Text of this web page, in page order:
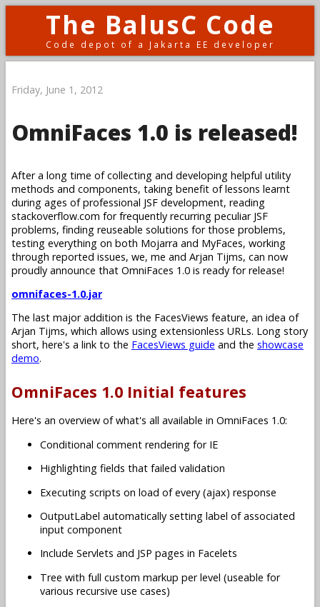
The BalusC Code
Code depot of a Jakarta EE developer
Friday, June 1, 2012
OmniFaces 1.0 is released!
After a long time of collecting and developing helpful utility
methods and components, taking benefit of lessons learnt
during ages of professional JSF development, reading
stackoverflow.com for frequently recurring peculiar JSF
problems, finding reuseable solutions for those problems,
testing everything on both Mojarra and MyFaces, working
through reported issues, we, me and Arjan Tijms, can now
proudly announce that OmniFaces 1.0 is ready for release!
omnifaces-1.0.jar
The last major addition is the FacesViews feature, an idea of
Arjan Tijms, which allows using extensionless URLs. Long story
short, here's a link to the FacesViews guide and the showcase
demo.
OmniFaces 1.0 Initial features
Here's an overview of what's all available in OmniFaces 1.0:
Conditional comment rendering for IE
Highlighting fields that failed validation
Executing scripts on load of every (ajax) response
OutputLabel automatically setting label of associated
input component
Include Servlets and JSP pages in Facelets
Tree with full custom markup per level (useable for
various recursive use cases)